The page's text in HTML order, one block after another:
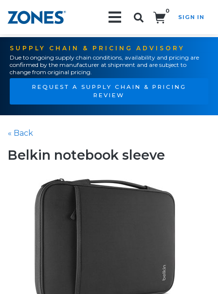
0
SIGN IN
SUPPLY CHAIN & PRICING ADVISORY
Due to ongoing supply chain conditions, availability and pricing are
confirmed by the manufacturer at shipment and are subject to
change from original pricing.
REQUEST A SUPPLY CHAIN & PRICING
REVIEW
« Back
Belkin notebook sleeve